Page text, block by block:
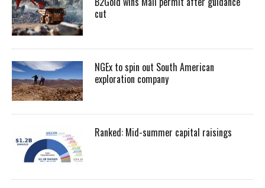
cut
NGEx to spin out South American
exploration company
Ranked: Mid-summer capital raisings